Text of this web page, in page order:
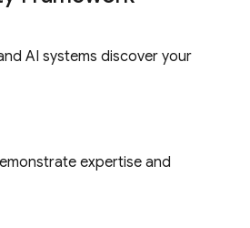
AI systems discover your
expertise and